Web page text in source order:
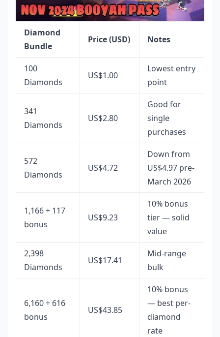
Diamond
Bundle
Price (USD) Notes
100
Diamonds
US$1.00
Lowest entry
point
341
Diamonds
US$2.80
Good for
single
purchases
572
Diamonds
US$4.72
Down from
US$4.97 pre-
March 2026
1,166 + 117
bonus
US$9.23
10% bonus
tier — solid
value
2,398
Diamonds
US$17.41
Mid-range
bulk
6,160 + 616
bonus
US$43.85
10% bonus
— best per-
diamond
rate